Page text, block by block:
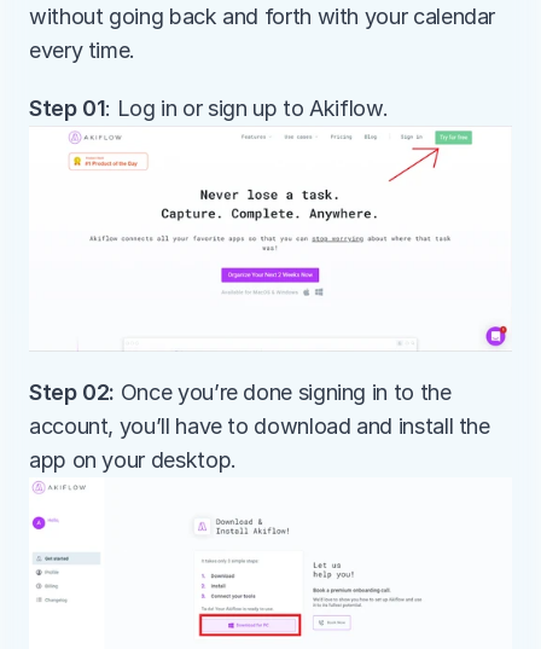
without going back and forth with your calendar
every time.
Step 01: Log in or sign up to Akiflow.
Step 02: Once you’re done signing in to the
account, you’ll have to download and install the
app on your desktop.